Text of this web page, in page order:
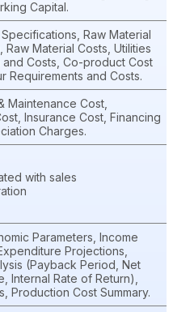
Capital.
Raw Material
Raw Material Costs, Utilities
and Costs, Co-product Cost
Requirements and Costs.
Maintenance Cost,
Insurance Cost, Financing
Charges.
with sales
Parameters, Income
Projections,
(Payback Period, Net
Internal Rate of Return),
Production Cost Summary.